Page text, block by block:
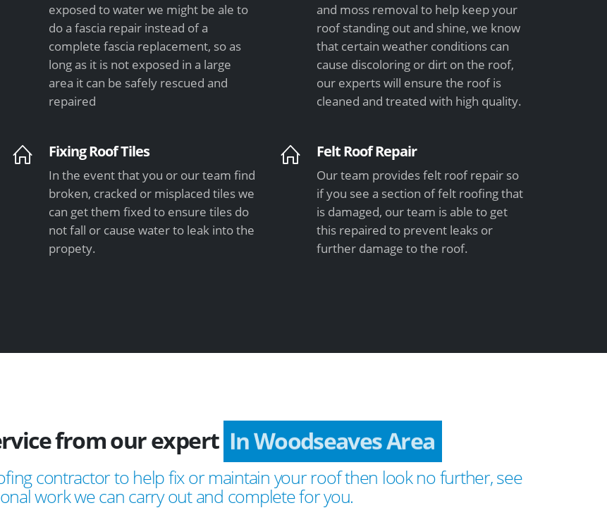
exposed to water we might be ale to
do a fascia repair instead of a
complete fascia replacement, so as
long as it is not exposed in a large
area it can be safely rescued and
repaired
and moss removal to help keep your
roof standing out and shine, we know
that certain weather conditions can
cause discoloring or dirt on the roof,
our experts will ensure the roof is
cleaned and treated with high quality.
Fixing Roof Tiles
In the event that you or our team find
broken, cracked or misplaced tiles we
can get them fixed to ensure tiles do
not fall or cause water to leak into the
propety.
Felt Roof Repair
Our team provides felt roof repair so
if you see a section of felt roofing that
is damaged, our team is able to get
this repaired to prevent leaks or
further damage to the roof.
from our expert In Woodseaves Area
contractor to help fix or maintain your roof then look no further, see
work we can carry out and complete for you.